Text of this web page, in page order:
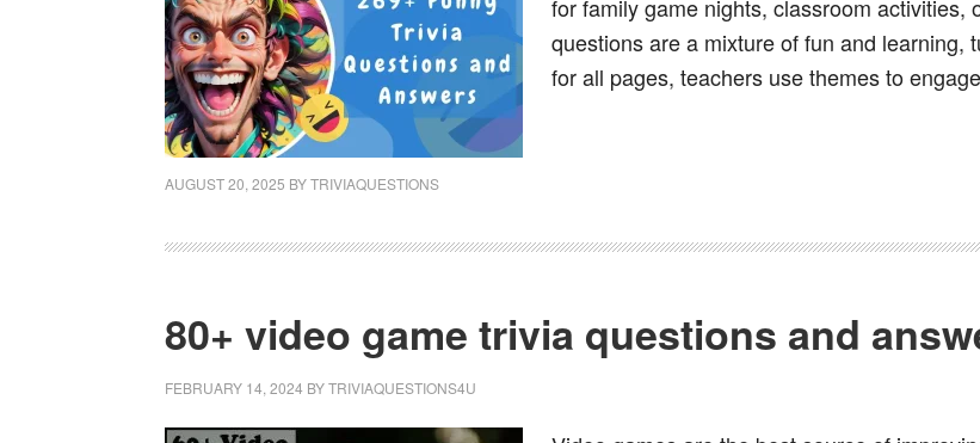
for family game nights, classroom
questions are a mixture of fun and learning,
for all pages, teachers use themes to
AUGUST 20, 2025 BYTRIVIAQUESTIONS
80+ video game trivia questions and
FEBRUARY 14, 2024 BYTRIVIAQUESTIONS4U